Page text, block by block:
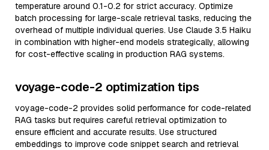
temperature around 0.1-0.2 for strict accuracy. Optimize
batch processing for large-scale retrieval tasks, reducing the
overhead of multiple individual queries. Use Claude 3.5 Haiku
in combination with higher-end models strategically, allowing
for cost-effective scaling in production RAG systems.
voyage-code-2 optimization tips
voyage-code-2 provides solid performance for code-related
RAG tasks but requires careful retrieval optimization to
ensure efficient and accurate results. Use structured
embeddings to improve code snippet search and retrieval